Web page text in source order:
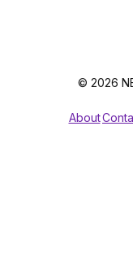
© 2026
About